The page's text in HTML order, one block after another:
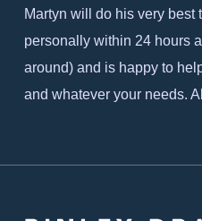
Martyn will do his very best
personally within 24 hours
around) and is happy to
and whatever your needs.